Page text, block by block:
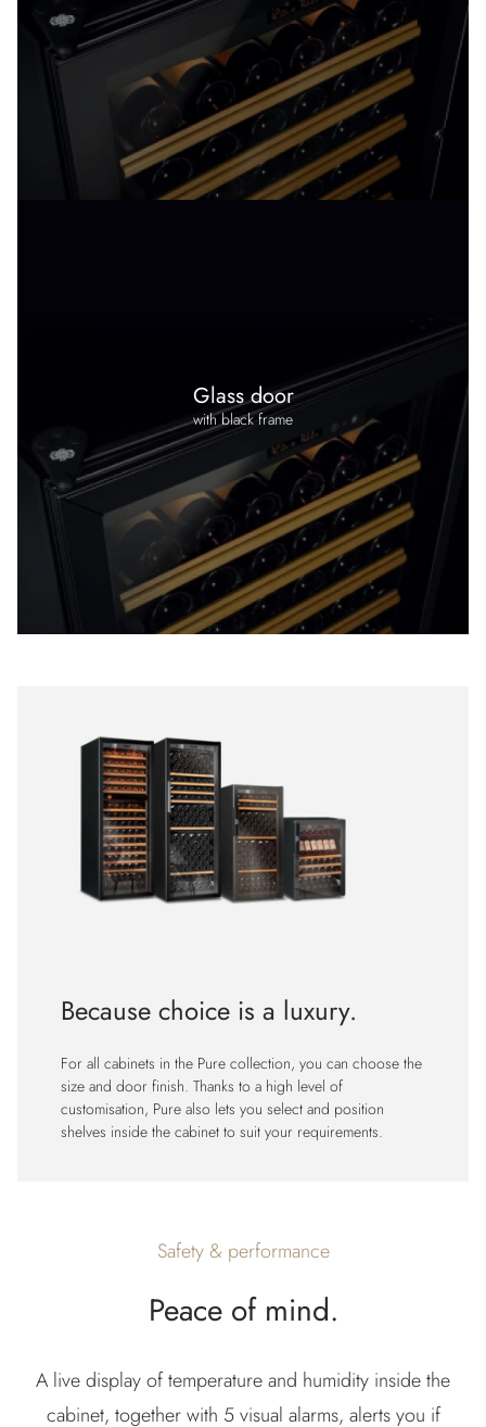
Glass door
with black frame
Because choice is a luxury.
For all cabinets in the Pure collection, you can choose the
size and door finish. Thanks to a high level of
customisation, Pure also lets you select and position
shelves inside the cabinet to suit your requirements.
Safety & performance
Peace of mind.
A live display of temperature and humidity inside the
cabinet, together with 5 visual alarms, alerts you if